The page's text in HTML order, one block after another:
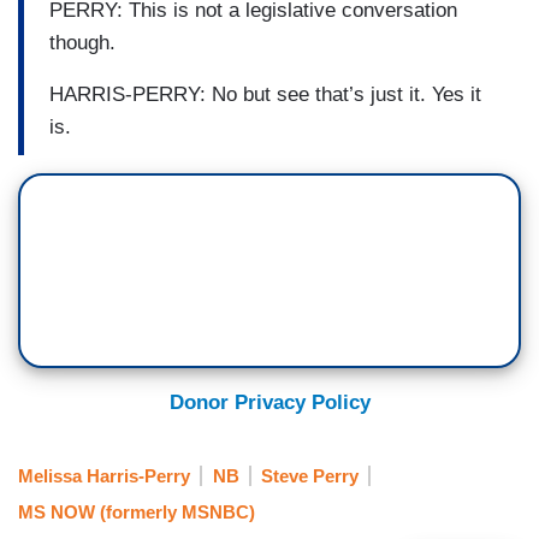
PERRY: This is not a legislative conversation
though.
HARRIS-PERRY: No but see that’s just it. Yes it
is.
Donor Privacy Policy
Melissa Harris-Perry NB
Steve Perry
MS NOW (formerly MSNBC)